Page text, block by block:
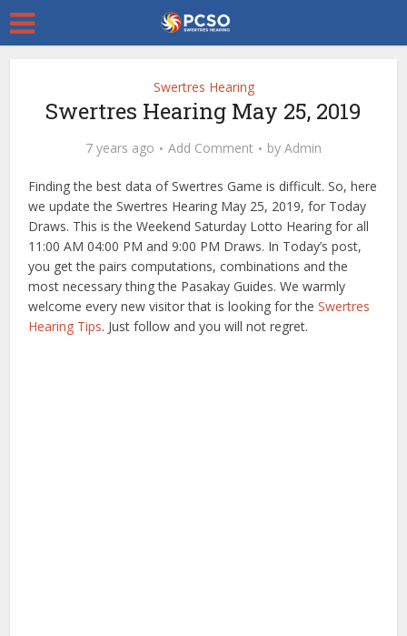
Swertres Hearing
Swertres Hearing May 25, 2019
7 years ago Add Comment by Admin
Finding the best data of Swertres Game is difficult. So, here
we update the Swertres Hearing May 25, 2019, for Today
Draws. This is the Weekend Saturday Lotto Hearing for all
11:00 AM 04:00 PM and 9:00 PM Draws. In Today’s post,
you get the pairs computations, combinations and the
most necessary thing the Pasakay Guides. We warmly
welcome every new visitor that is looking for theSwertres
Hearing Tips. Just follow and you will not regret.